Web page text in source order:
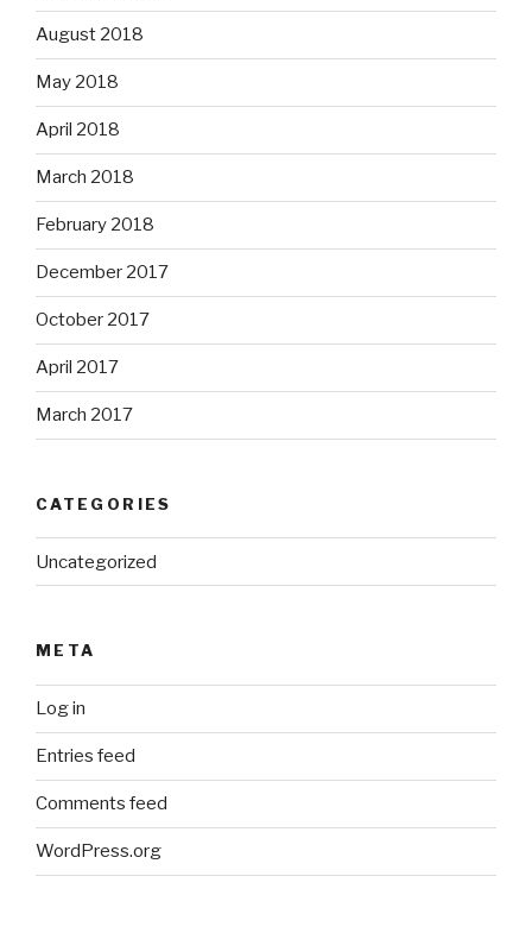
August 2018
May 2018
April 2018
March 2018
February 2018
December 2017
October 2017
April 2017
March 2017
CATEGORIES
Uncategorized
META
Log in
Entries feed
Comments feed
WordPress.org